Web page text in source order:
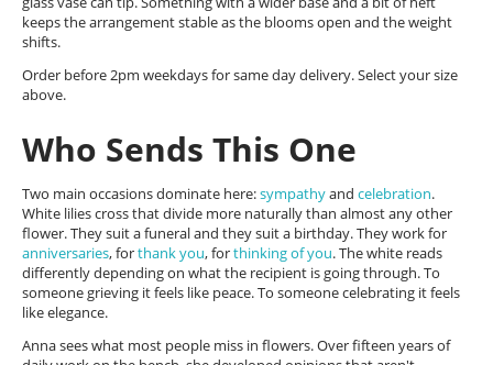
keeps the arrangement stable as the blooms open and the weight
shifts.
Order before 2pm weekdays for same day delivery. Select your size
above.
Who Sends This One
Two main occasions dominate here:sympathyand celebration.
White lilies cross that divide more naturally than almost any other
flower. They suit a funeral and they suit a birthday. They work for
anniversaries, forthank you, forthinking of you. The white reads
differently depending on what the recipient is going through. To
someone grieving it feels like peace. To someone celebrating it feels
like elegance.
Anna sees what most people miss in flowers. Over fifteen years of